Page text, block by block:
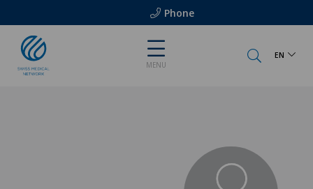
Phone
MENU
EN